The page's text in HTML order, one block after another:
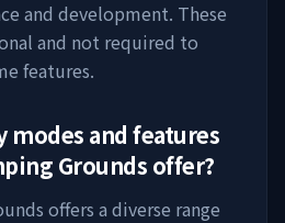
and development. These
and not required to
features.
modes and features
Grounds offer?
offers a diverse range